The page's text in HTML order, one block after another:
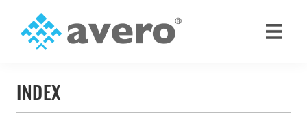
primary
Starts
Here
INDEX